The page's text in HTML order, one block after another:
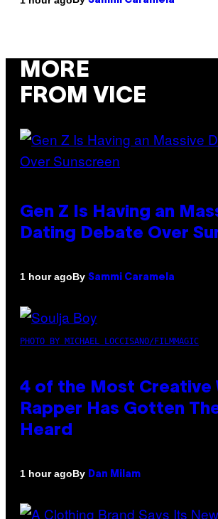
MORE
FROM VICE
Gen Z Is Having an
Dating Debate Over
1 hour agoBy Sammi Caramela
PHOTO BY MICHAEL LOCCISANO/FILMMAGIC
4 of the Most Creative
Rapper Has Gotten
Heard
1 hour agoBy Dan Milam